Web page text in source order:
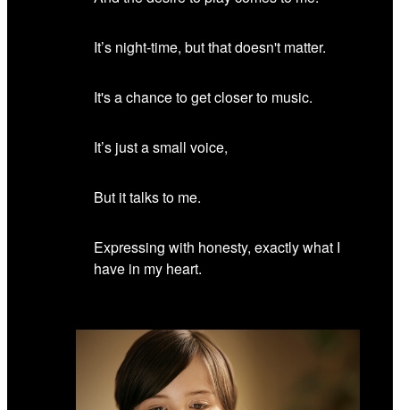
It’s night-time, but that doesn't matter.
It's a chance to get closer to music.
It’s just a small voice,
But it talks to me.
Expressing with honesty, exactly what I
have in my heart.